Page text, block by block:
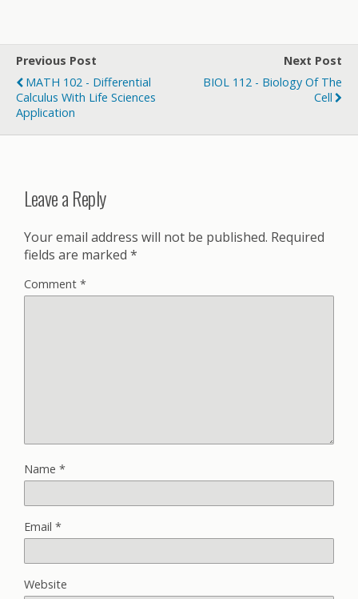
Previous Post
MATH 102 - Differential
Calculus With Life Sciences
Application
Next Post
BIOL 112 - Biology Of The
Cell
Leave a Reply
Your email address will not be published. Required
fields are marked *
Comment *
Name *
Email *
Website